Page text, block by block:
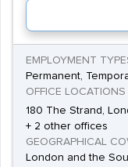
EMPLOYMENT
Permanent,
OFFICE LOCATIONS
180 The Strand,
+ 2 other offices
GEOGRAPHICAL
London and the